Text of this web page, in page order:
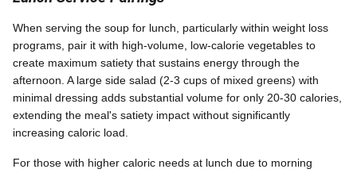
When serving the soup for lunch, particularly within weight loss
programs, pair it with high-volume, low-calorie vegetables to
create maximum satiety that sustains energy through the
afternoon. A large side salad (2-3 cups of mixed greens) with
minimal dressing adds substantial volume for only 20-30 calories,
extending the meal's satiety impact without significantly
increasing caloric load.
For those with higher caloric needs at lunch due to morning